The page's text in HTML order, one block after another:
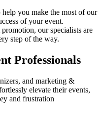
you make the most of our
of your event.
our specialists are
step of the way.
Professionals
and marketing &
elevate their events,
and frustration